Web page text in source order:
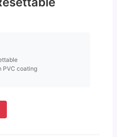
PVC coating